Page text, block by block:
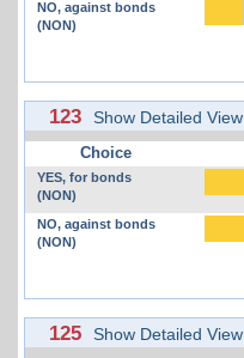
NO, against bonds
(NON)
123 Show Detailed View
Choice
YES, for bonds
(NON)
NO, against bonds
(NON)
125 Show Detailed View